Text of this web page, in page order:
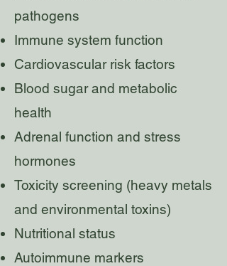
pathogens
Immune system function
Cardiovascular risk factors
Blood sugar and metabolic
health
Adrenal function and stress
hormones
Toxicity screening (heavy metals
and environmental toxins)
Nutritional status
Autoimmune markers